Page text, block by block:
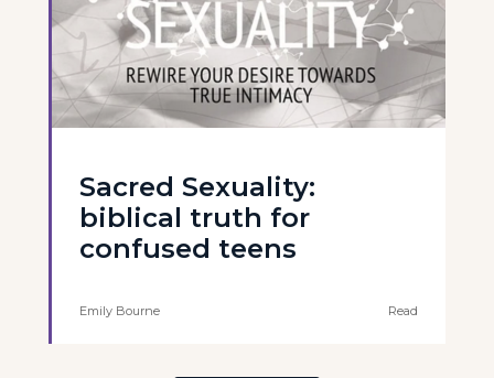
Sacred Sexuality:
biblical truth for
confused teens
Emily Bourne Read